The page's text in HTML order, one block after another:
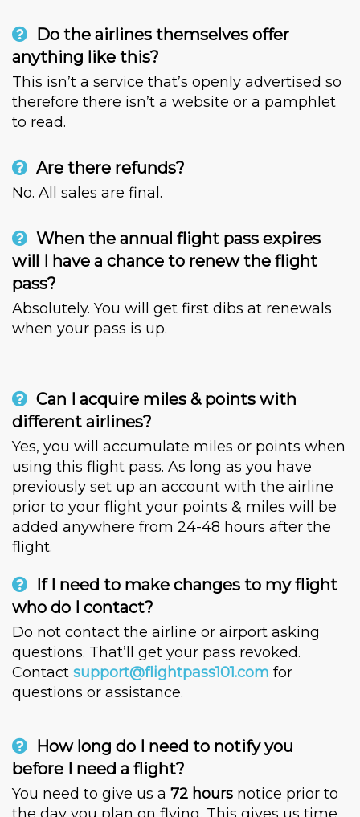
Do the airlines themselves offer
anything like this?
This isn’t a service that’s openly advertised so
therefore there isn’t a website or a pamphlet
to read.
Are there refunds?
No. All sales are final.
When the annual flight pass expires
will I have a chance to renew the flight
pass?
Absolutely. You will get first dibs at renewals
when your pass is up.
Can I acquire miles & points with
different airlines?
Yes, you will accumulate miles or points when
using this flight pass. As long as you have
previously set up an account with the airline
prior to your flight your points & miles will be
added anywhere from 24-48 hours after the
flight.
If I need to make changes to my flight
who do I contact?
Do not contact the airline or airport asking
questions. That’ll get your pass revoked.
Contact support@flightpass101.com for
questions or assistance.
How long do I need to notify you
before I need a flight?
You need to give us a 72 hours notice prior to